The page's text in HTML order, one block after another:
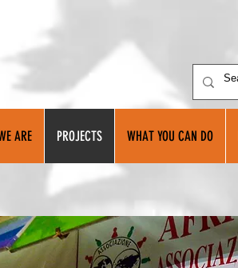
ARE PROJECTS WHAT YOU CAN DO